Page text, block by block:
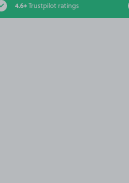
4.6+Trustpilot ratings